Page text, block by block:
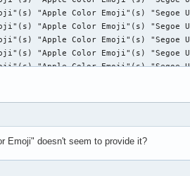
Emoji" doesn't seem to provide it?